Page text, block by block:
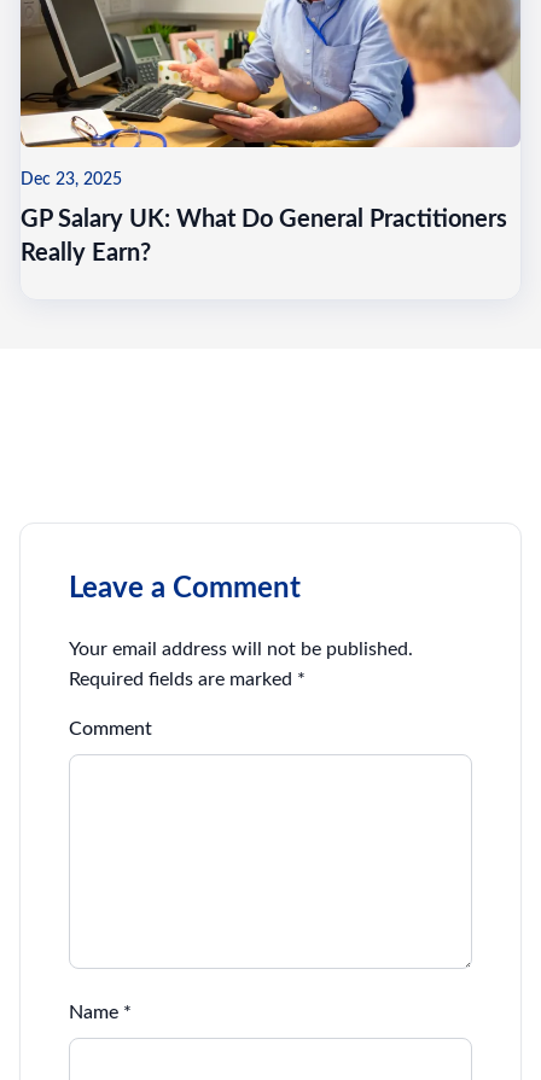
Dec 23, 2025
GP Salary UK: What Do General Practitioners
Really Earn?
Leave a Comment
Your email address will not be published.
Required fields are marked *
Comment
Name *